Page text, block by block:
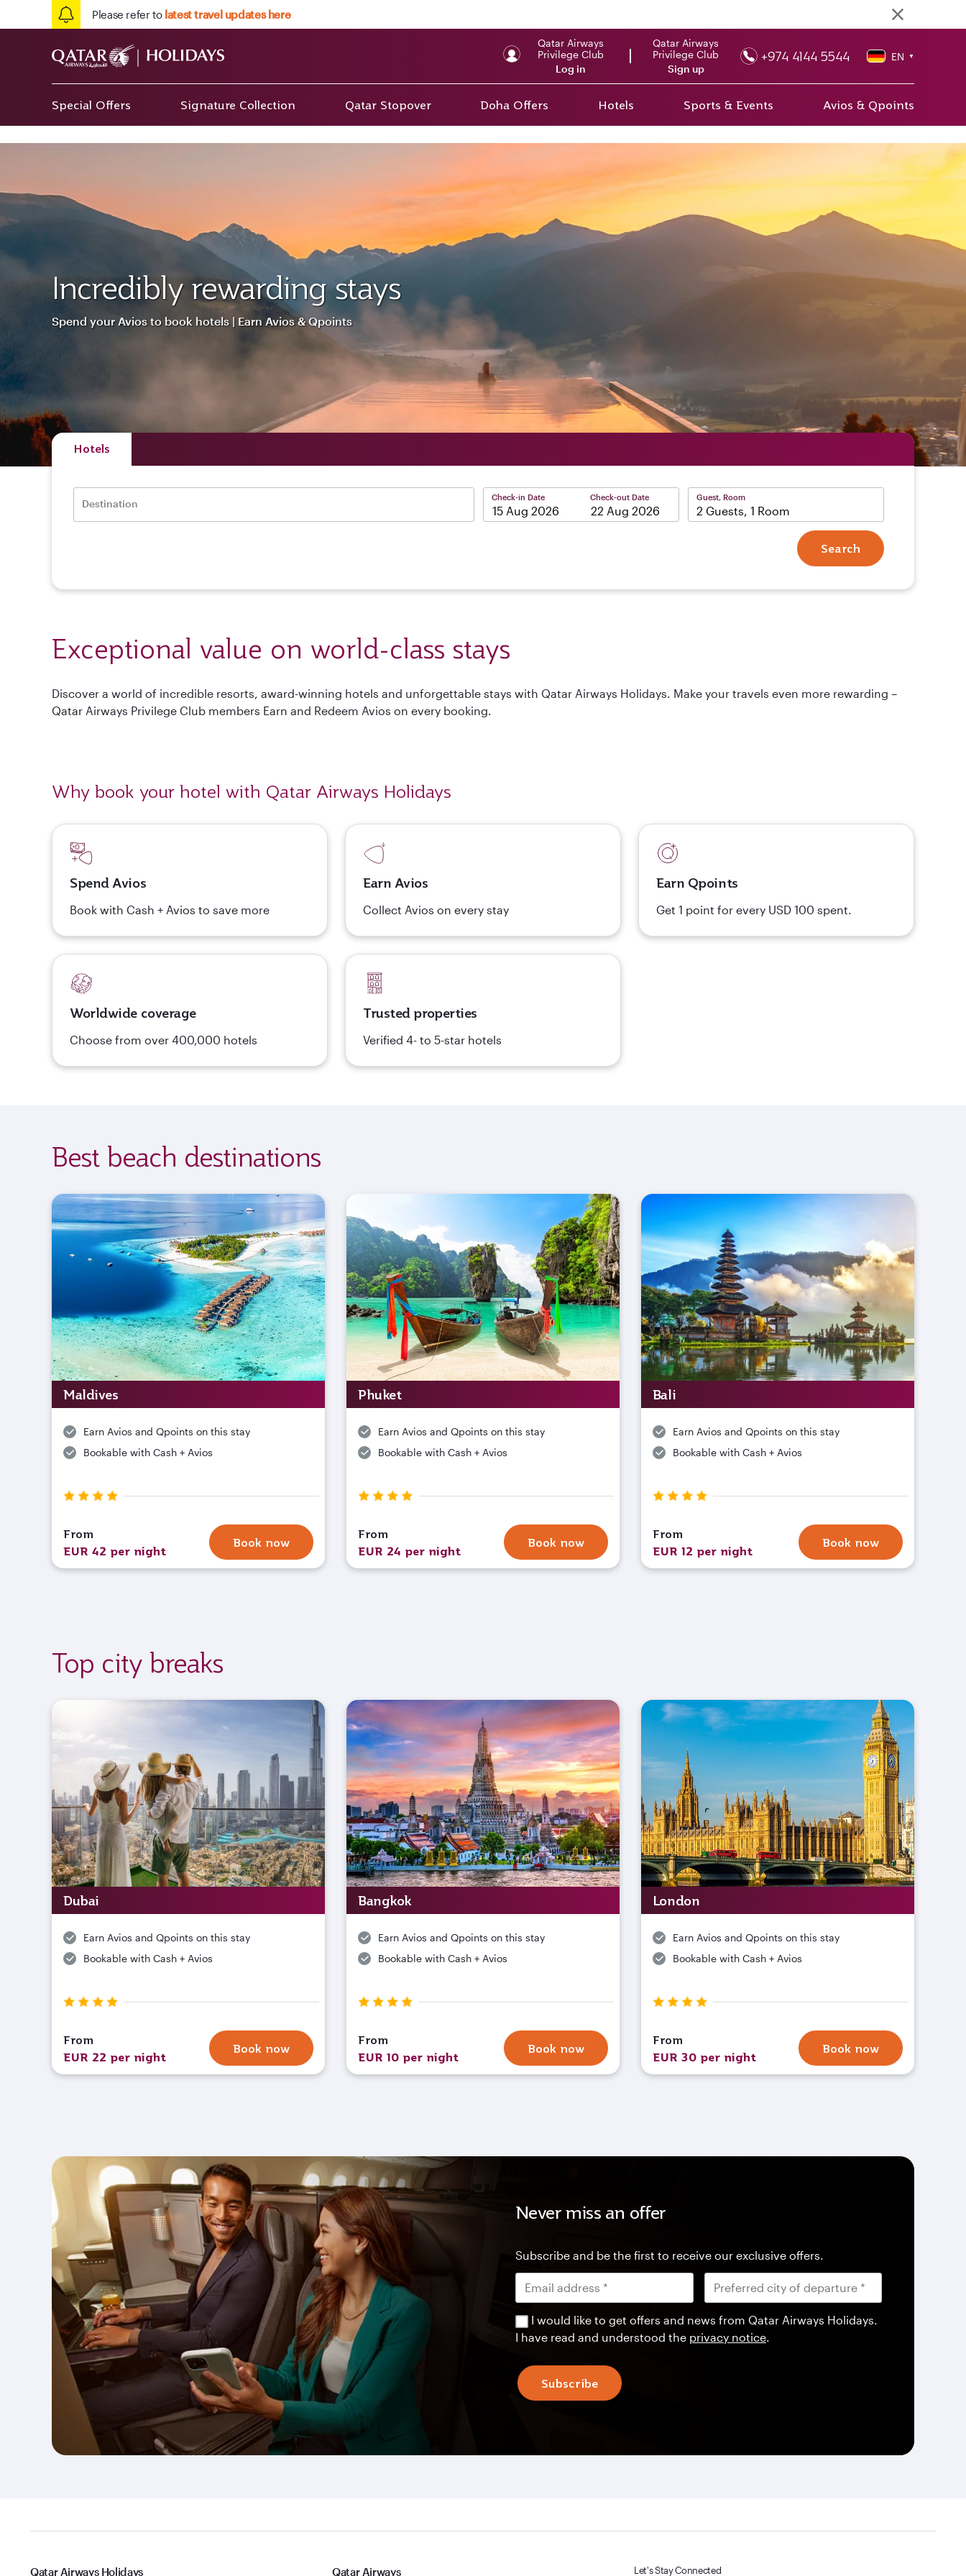
Please refer to latest travel updates here
Qatar Airways
Privilege Club
Log in
Qatar Airways
Privilege Club
Sign up
+974 4144 5544 EN ▼
Special Offers Signature Collection Qatar Stopover Doha Offers Hotels Sports & Events Avios & Qpoints
Incredibly rewarding stays
Spend your Avios to book hotels | Earn Avios & Qpoints
Hotels
Destination
Check-in Date Check-out Date Guest, Room
2 Guests, 1 Room
Search
Exceptional value on world-class stays
Discover a world of incredible resorts, award-winning hotels and unforgettable stays with Qatar Airways Holidays. Make your travels even more rewarding –
Qatar Airways Privilege Club members Earn and Redeem Avios on every booking.
Why book your hotel with Qatar Airways Holidays
Spend Avios
Book with Cash + Avios to save more
Earn Avios
Collect Avios on every stay
Earn Qpoints
Get 1 point for every USD 100 spent.
Worldwide coverage
Choose from over 400,000 hotels
Trusted properties
Verified 4- to 5-star hotels
Best beach destinations
Maldives
Earn Avios and Qpoints on this stay
Bookable with Cash + Avios
From
EUR 42 per night
Book now
Phuket
Earn Avios and Qpoints on this stay
Bookable with Cash + Avios
From
EUR 24 per night
Book now
Bali
Earn Avios and Qpoints on this stay
Bookable with Cash + Avios
From
EUR 12 per night
Book now
Top city breaks
Dubai
Earn Avios and Qpoints on this stay
Bookable with Cash + Avios
From
EUR 22 per night
Book now
Bangkok
Earn Avios and Qpoints on this stay
Bookable with Cash + Avios
From
EUR 10 per night
Book now
London
Earn Avios and Qpoints on this stay
Bookable with Cash + Avios
From
EUR 30 per night
Book now
Never miss an offer
Subscribe and be the first to receive our exclusive offers.
I would like to get offers and news from Qatar Airways Holidays.
I have read and understood the privacy notice.
Subscribe
Qatar Airways Holidays Qatar Airways Let's Stay Connected